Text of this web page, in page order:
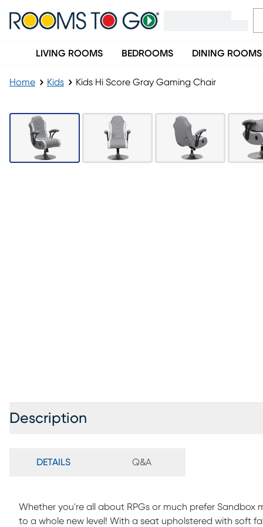
LIVING ROOMS BEDROOMS DINING ROOMS
Home Kids Kids Hi Score Gray Gaming Chair
LAST CHANCE
Description
DETAILS Q&A
Whether you're all about RPGs or much prefer Sandbox
to a whole new level! With a seat upholstered with soft